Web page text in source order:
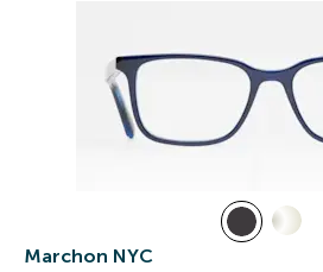
Marchon NYC